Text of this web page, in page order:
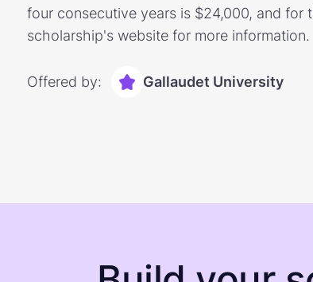
four consecutive years is $24,000, and for
scholarship's website for more information.
Offered by: Gallaudet University